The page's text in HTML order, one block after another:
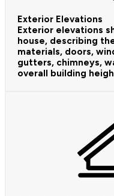
Exterior Elevations
Exterior elevations
house, describing
materials, doors,
gutters, chimneys,
overall building